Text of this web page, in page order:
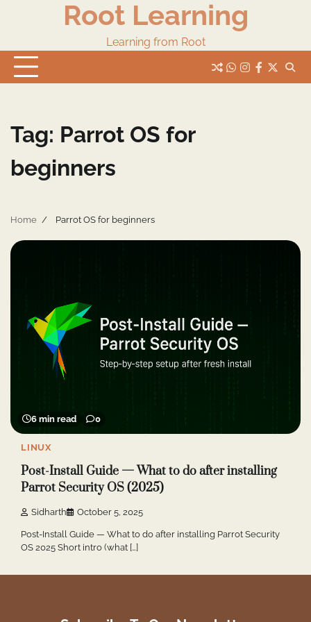
Root Learning
Learning from Root
whats
instafb Twitter
Tag: Parrot OS for
beginners
Home Parrot OS for beginners
6 min read 0
LINUX
Post-Install Guide — What to do after installing
Parrot Security OS (2025)
Sidharth October 5, 2025
Post-Install Guide — What to do after installing Parrot Security
OS 2025 Short intro (what […]